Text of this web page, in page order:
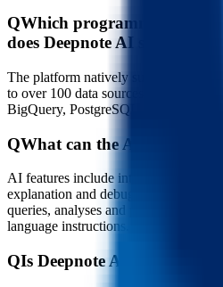
QWhich programming
does Deepnote AI support?
The platform natively supports
to over 100 data sources and cloud
BigQuery, PostgreSQL, Amazon S3,
QWhat can the AI features in
AI features include intelligent code
explanation and debugging
queries, analyses and producing
language instructions.
QIs Deepnote AI free to use?